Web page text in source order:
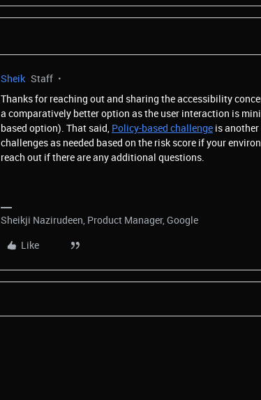
Sheik Staff
Thanks for reaching out and sharing the accessibility
a comparatively better option as the user interaction is
based option). That said, Policy-based challenge is
challenges as needed based on the risk score if your
reach out if there are any additional questions.
Sheikji Nazirudeen, Product Manager, Google
Like